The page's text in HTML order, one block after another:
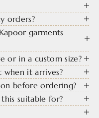
orders?
garments
or in a custom size?
it arrives?
before ordering?
suitable for?